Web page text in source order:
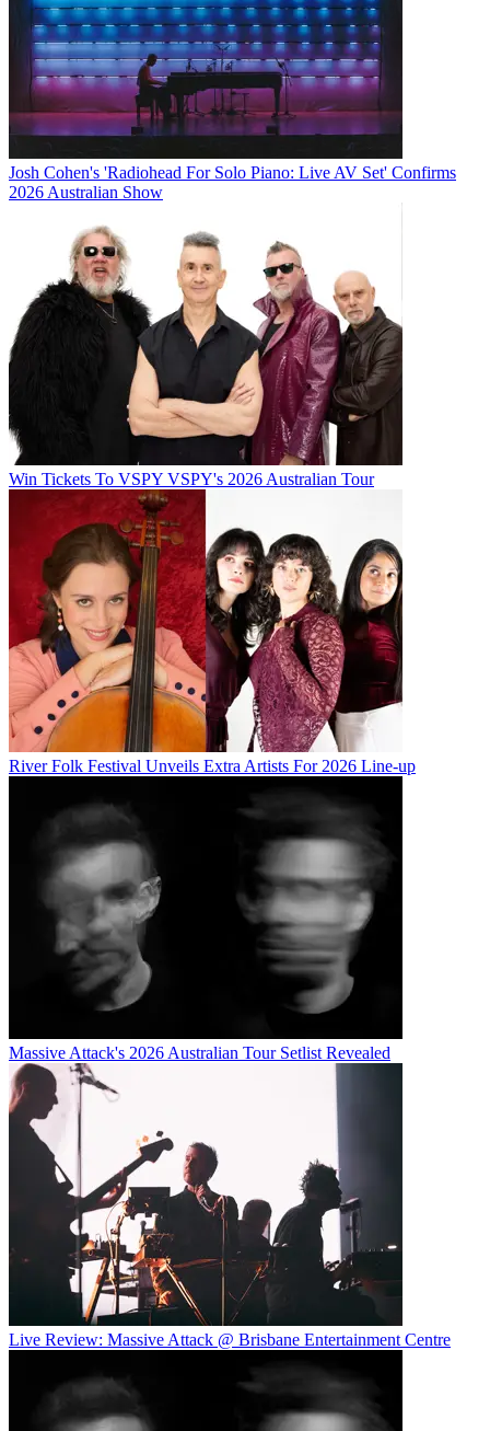
Josh Cohen's 'Radiohead For Solo Piano: Live AV Set' Confirms
2026 Australian Show
Win Tickets To VSPY VSPY's 2026 Australian Tour
River Folk Festival Unveils Extra Artists For 2026 Line-up
Massive Attack's 2026 Australian Tour Setlist Revealed
Live Review: Massive Attack @ Brisbane Entertainment Centre